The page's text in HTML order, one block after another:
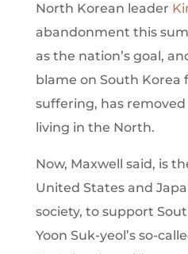
North Korean leader
abandonment this
as the nation’s goal,
blame on South Korea
suffering, has
living in the North.
Now, Maxwell said, is
United States and
society, to support
Yoon Suk-yeol’s so-